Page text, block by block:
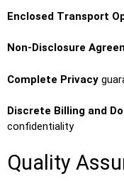
Enclosed Transport
Non-Disclosure
Complete Privacy
Discrete Billing and
confidentiality
Quality